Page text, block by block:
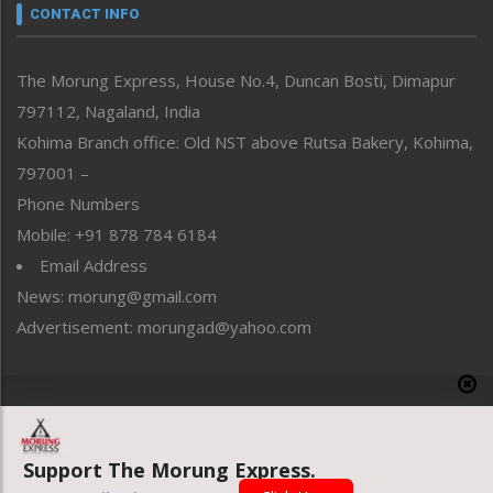
neissr
Perspective
Politics
Public Space
Reflections
Right-Featured
Sports
Straight from the Heart
Tracking your Health
Uncategorized
CONTACT INFO
The Morung Express, House No.4, Duncan Bosti, Dimapur
797112, Nagaland, India
Kohima Branch office: Old NST above Rutsa Bakery, Kohima,
797001 –
Phone Numbers
Mobile: +91 878 784 6184
Email Address
News: morung@gmail.com
Advertisement: morungad@yahoo.com
Website designed & developed by UnitedWebsoft.in
Support The Morung Express.